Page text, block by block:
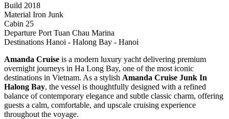
Build 2018
Material Iron Junk
Cabin 25
Departure Port Tuan Chau Marina
Destinations Hanoi - Halong Bay - Hanoi
Amanda Cruise is a modern luxury yacht delivering premium
overnight journeys in Ha Long Bay, one of the most iconic
destinations in Vietnam. As a stylish Amanda Cruise Junk In
Halong Bay, the vessel is thoughtfully designed with a refined
balance of contemporary elegance and subtle classic charm, offering
guests a calm, comfortable, and upscale cruising experience
throughout the voyage.